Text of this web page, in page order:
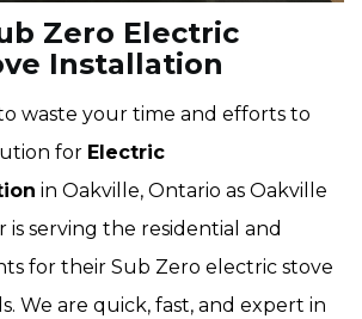
Zero Electric
Installation
waste your time and efforts to
for Electric
in Oakville, Ontario as Oakville
is serving the residential and
for their Sub Zero electric stove
We are quick, fast, and expert in